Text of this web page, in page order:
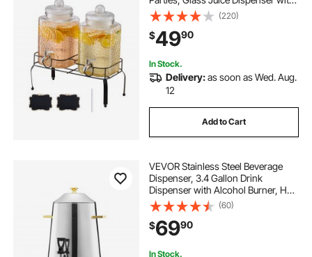
Metal Stand, Stainless Steel Spigot,
Iced Tea Lemonade Juice Water
Dispensers for Parties
(220)
$4990
In Stock.
Delivery:as soon as Wed. Aug.
12
Add to Cart
VEVOR Stainless Steel Beverage
Dispenser, 3.4 Gallon Drink
Dispenser with Alcohol Burner, Hot
& Cold Drink Dispensers with
Spigot for Coffee Tea Hot Water,
Ideal for Restaurants, Hotels,
Parties
(60)
$6990
In Stock.